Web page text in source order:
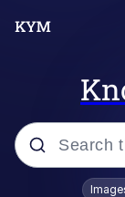
Popular